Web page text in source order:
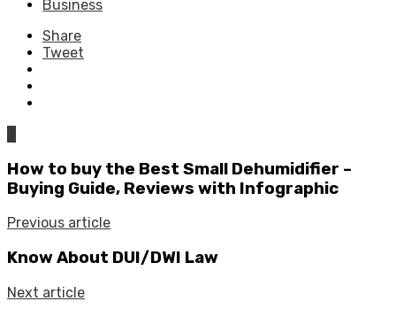
Business
Share
Tweet
How to buy the Best Small Dehumidifier –
Buying Guide, Reviews with Infographic
Previous article
Know About DUI/DWI Law
Next article